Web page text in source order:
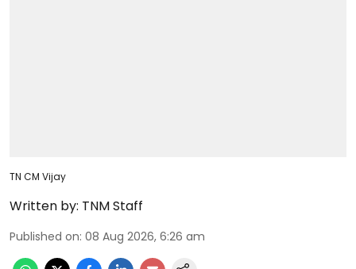
TN CM Vijay
Written by: TNM Staff
Published on: 08 Aug 2026, 6:26 am